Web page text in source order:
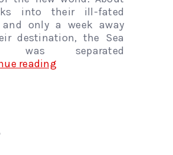
into their ill-fated
and only a week away
destination, the Sea
was separated
reading